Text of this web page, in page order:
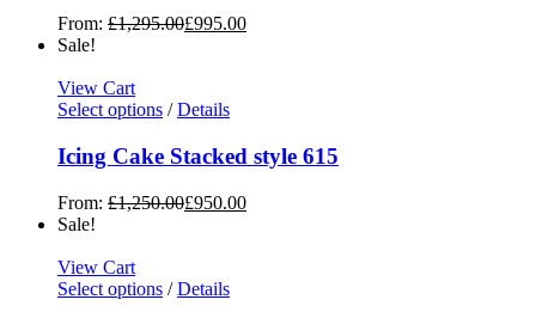
From: £1,295.00£995.00
Sale!
View Cart
Select options / Details
Icing Cake Stacked style 615
From: £1,250.00£950.00
Sale!
View Cart
Select options / Details